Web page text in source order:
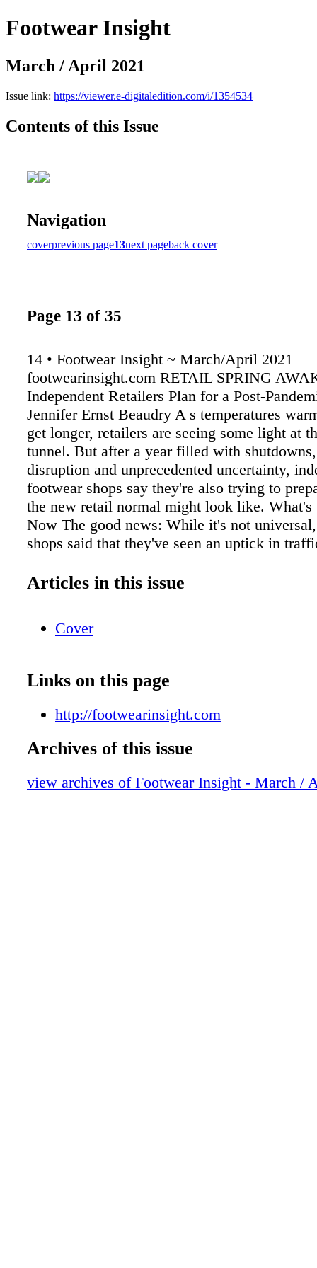
Footwear Insight
March / April 2021
Issue link: https://viewer.e-digitaledition.com/i/1354534
Contents of this Issue
Navigation
coverprevious page13next pageback cover
Page 13 of 35
14 • Footwear Insight ~ March/April 2021
footwearinsight.com RETAIL SPRING
Independent Retailers Plan for a Post-
Jennifer Ernst Beaudry A s temperatures
get longer, retailers are seeing some light at
tunnel. But after a year filled with
disruption and unprecedented uncertainty,
footwear shops say they're also trying to
the new retail normal might look like. What's
Now The good news: While it's not
shops said that they've seen an uptick in
coming out and buying three, four or five
Articles in this issue
Cover
Links on this page
http://footwearinsight.com
Archives of this issue
view archives of Footwear Insight - March /